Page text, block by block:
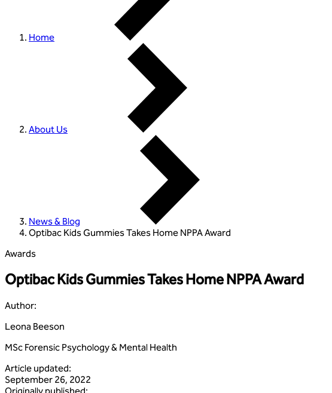
Home
About Us
News & Blog
Optibac Kids Gummies Takes Home NPPA Award
Awards
Optibac Kids Gummies Takes Home NPPA Award
Author:
Leona Beeson
MSc Forensic Psychology & Mental Health
Article updated:
September 26, 2022